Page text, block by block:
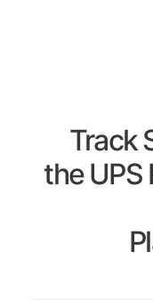
Track
the UPS